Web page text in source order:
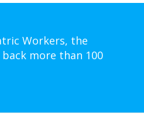
Workers, the
more than 100